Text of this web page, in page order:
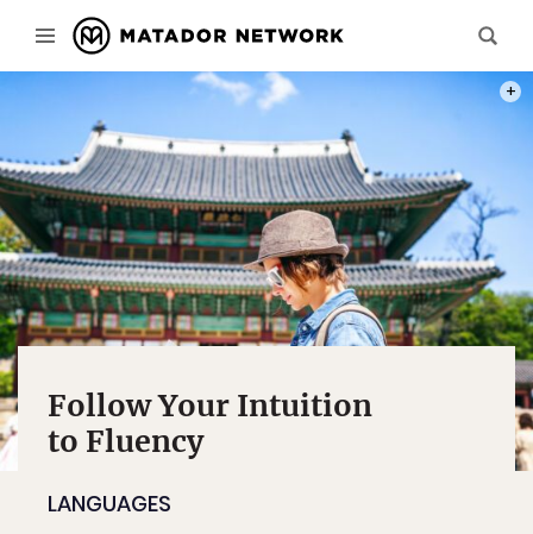
Follow Your Intuition
to Fluency
LANGUAGES